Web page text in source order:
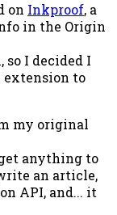
on Inkproof, a
in the Origin
so I decided I
extension to
my original
anything to
an article,
API, and... it